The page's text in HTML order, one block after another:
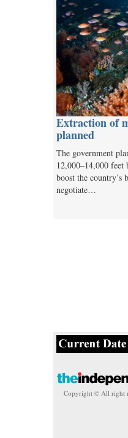
Extraction of
planned
The government
12,000–14,000 feet
boost the
negotiate…
Copyright © All right